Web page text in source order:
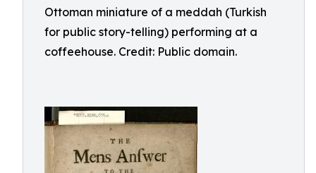
Ottoman miniature of a meddah (Turkish
for public story-telling) performing at a
coffeehouse. Credit: Public domain.